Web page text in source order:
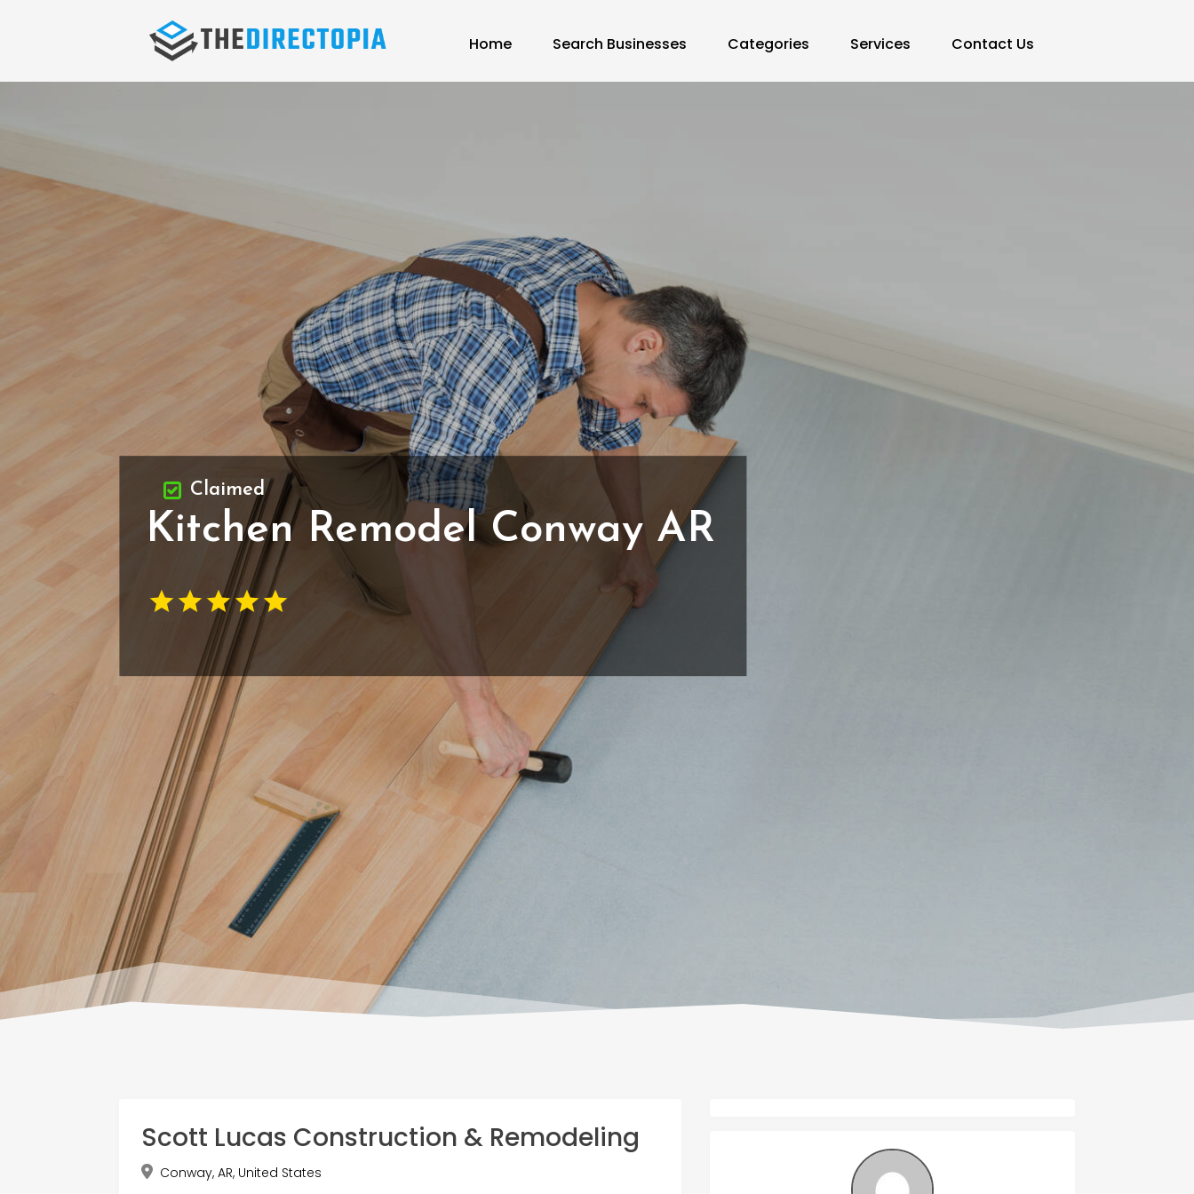
Home Search Businesses Categories Services Contact Us
Kitchen Remodel Conway AR
Claimed
Scott Lucas Construction & Remodeling
Conway, AR, United States